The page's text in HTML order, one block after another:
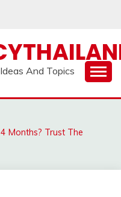
And Topics
Months? Trust The